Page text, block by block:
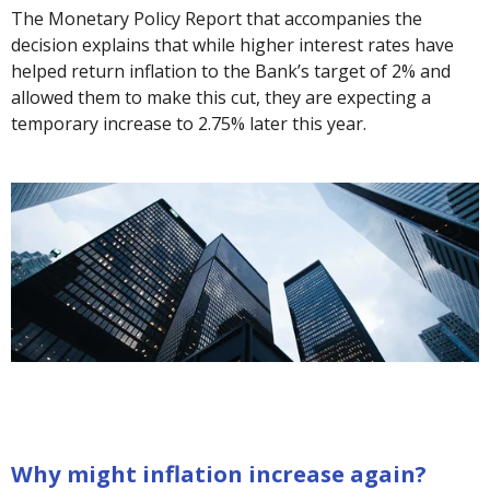
The Monetary Policy Report that accompanies the
decision explains that while higher interest rates have
helped return inflation to the Bank’s target of 2% and
allowed them to make this cut, they are expecting a
temporary increase to 2.75% later this year.
Why might inflation increase again?